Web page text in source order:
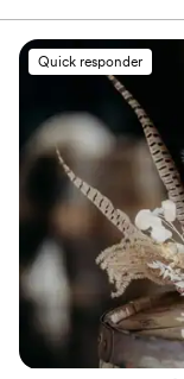
flavors to our
cakes, we have
the name of the
were absolutely
amazing days after
was beautiful, and
inspiration
box which was a
night!
delivered the
absolutely delicious
Quick responder